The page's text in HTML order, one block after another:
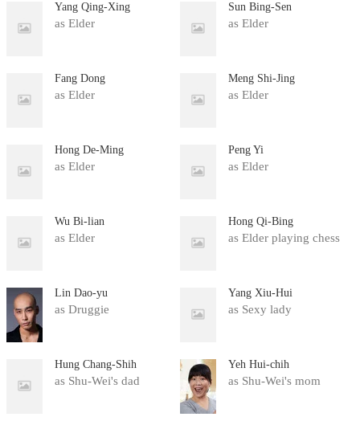
Yang Qing-Xing
as Elder
Sun Bing-Sen
as Elder
Fang Dong
as Elder
Meng Shi-Jing
as Elder
Hong De-Ming
as Elder
Peng Yi
as Elder
Wu Bi-lian
as Elder
Hong Qi-Bing
as Elder playing chess
Lin Dao-yu
as Druggie
Yang Xiu-Hui
as Sexy lady
Hung Chang-Shih
as Shu-Wei's dad
Yeh Hui-chih
as Shu-Wei's mom